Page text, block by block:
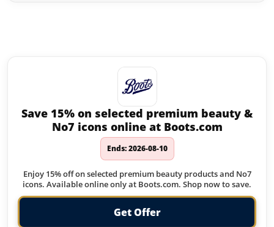
Save 15% on selected premium beauty &
No7 icons online at Boots.com
Ends: 2026-08-10
Enjoy 15% off on selected premium beauty products and No7
icons. Available online only at Boots.com. Shop now to save.
Get Offer